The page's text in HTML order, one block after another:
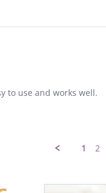
to use and works well.
1 2